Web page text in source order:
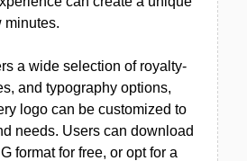
minutes.
a wide selection of royalty-
and typography options,
logo can be customized to
needs. Users can download
format for free, or opt for a